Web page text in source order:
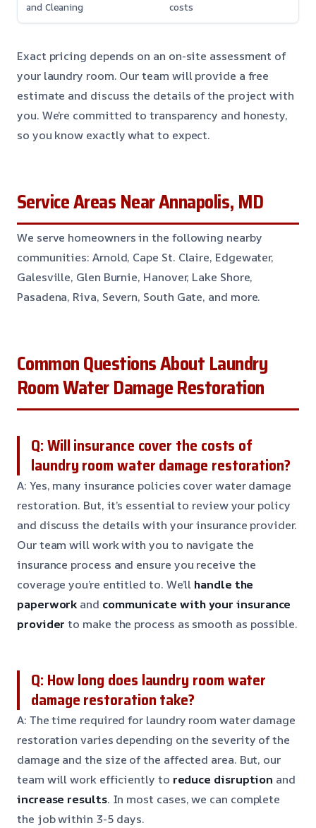
and Cleaning
costs
Exact pricing depends on an on-site assessment of
your laundry room. Our team will provide a free
estimate and discuss the details of the project with
you. We’re committed to transparency and honesty,
so you know exactly what to expect.
Service Areas Near Annapolis, MD
We serve homeowners in the following nearby
communities: Arnold, Cape St. Claire, Edgewater,
Galesville, Glen Burnie, Hanover, Lake Shore,
Pasadena, Riva, Severn, South Gate, and more.
Common Questions About Laundry
Room Water Damage Restoration
Q: Will insurance cover the costs of
laundry room water damage restoration?
A: Yes, many insurance policies cover water damage
restoration. But, it’s essential to review your policy
and discuss the details with your insurance provider.
Our team will work with you to navigate the
insurance process and ensure you receive the
coverage you’re entitled to. We’ll handle the
paperwork and communicate with your insurance
provider to make the process as smooth as possible.
Q: How long does laundry room water
damage restoration take?
A: The time required for laundry room water damage
restoration varies depending on the severity of the
damage and the size of the affected area. But, our
team will work efficiently to reduce disruption and
increase results. In most cases, we can complete
the job within 3-5 days.